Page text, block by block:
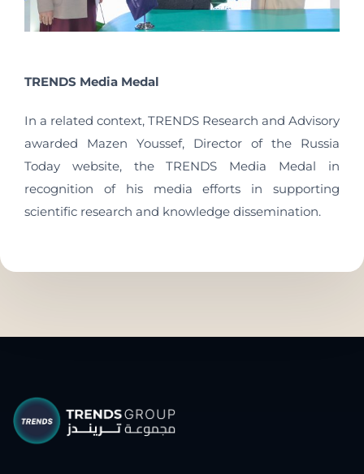
TRENDS Media Medal
In a related context, TRENDS Research and Advisory
awarded Mazen Youssef, Director of the Russia
Today website, the TRENDS Media Medal in
recognition of his media efforts in supporting
scientific research and knowledge dissemination.